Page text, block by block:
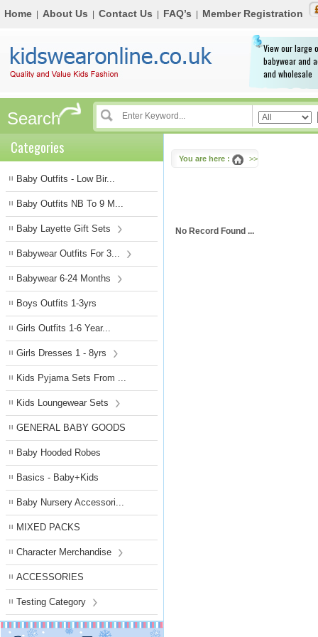
Home About Us Contact Us FAQ’s Member Registration
View our large
babywear and
and wholesale
Search
Categories
Baby Outfits - Low Bir...
Baby Outfits NB To 9 M...
Baby Layette Gift Sets
Babywear Outfits For 3...
Babywear 6-24 Months
Boys Outfits 1-3yrs
Girls Outfits 1-6 Year...
Girls Dresses 1 - 8yrs
Kids Pyjama Sets From ...
Kids Loungewear Sets
GENERAL BABY GOODS
Baby Hooded Robes
Basics - Baby+Kids
Baby Nursery Accessori...
MIXED PACKS
Character Merchandise
ACCESSORIES
Testing Category
You are here : >>
No Record Found ...